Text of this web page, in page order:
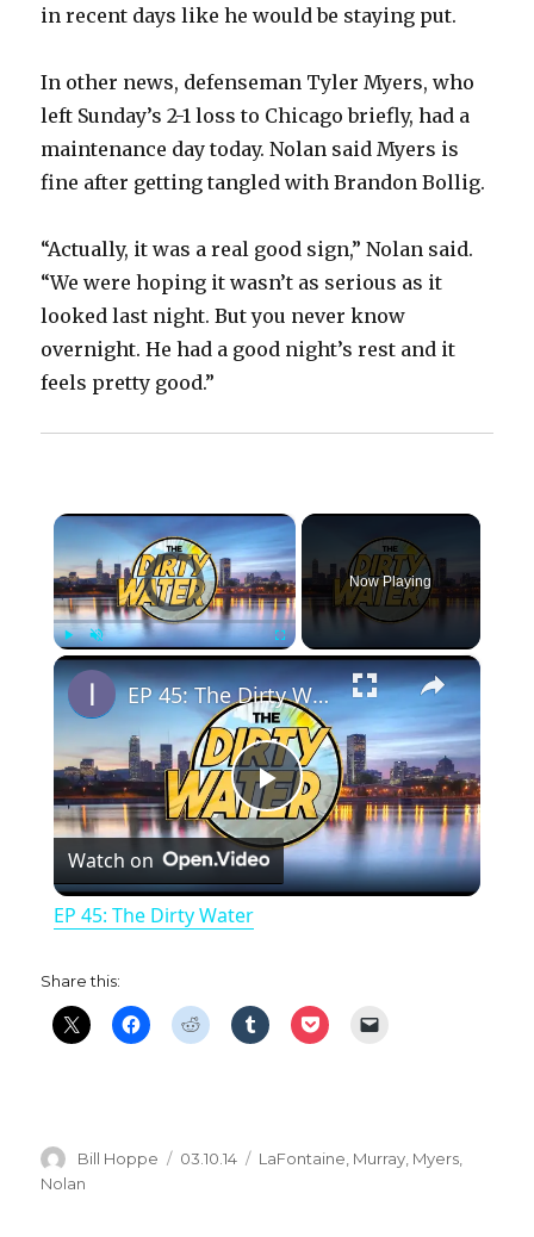
in recent days like he would be staying put.
In other news, defenseman Tyler Myers, who
left Sunday’s 2-1 loss to Chicago briefly, had a
maintenance day today. Nolan said Myers is
fine after getting tangled with Brandon Bollig.
“Actually, it was a real good sign,” Nolan said.
“We were hoping it wasn’t as serious as it
looked last night. But you never know
overnight. He had a good night’s rest and it
feels pretty good.”
×
Video Player is loading.
PlayUnmute Fullscreen
Now Playing
×
P
l
y
i
EP 45: The Dirty Water
Watch on
EP 45: The Dirty Water
Share this:
Author
Bill Hoppe
Posted
03.10.14 Categories
LaFontaine Murray Myers
Nolan